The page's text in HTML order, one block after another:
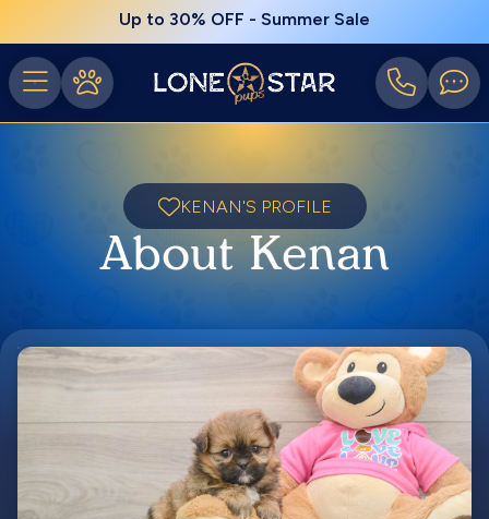
Up to 30% OFF - Summer Sale
KENAN'S PROFILE
About Kenan